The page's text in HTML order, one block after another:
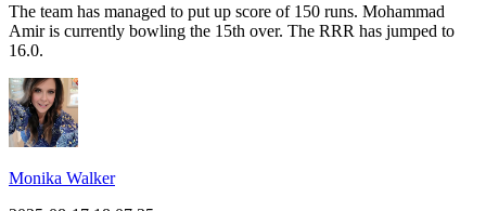
The team has managed to put up score of 150 runs. Mohammad
Amir is currently bowling the 15th over. The RRR has jumped to
16.0.
Monika Walker